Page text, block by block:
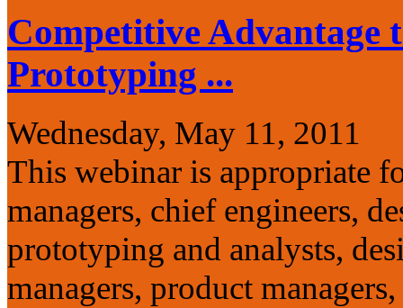
Competitive Advantage
Prototyping ...
Wednesday, May 11, 2011
This webinar is appropriate
managers, chief engineers,
prototyping and analysts,
managers, product